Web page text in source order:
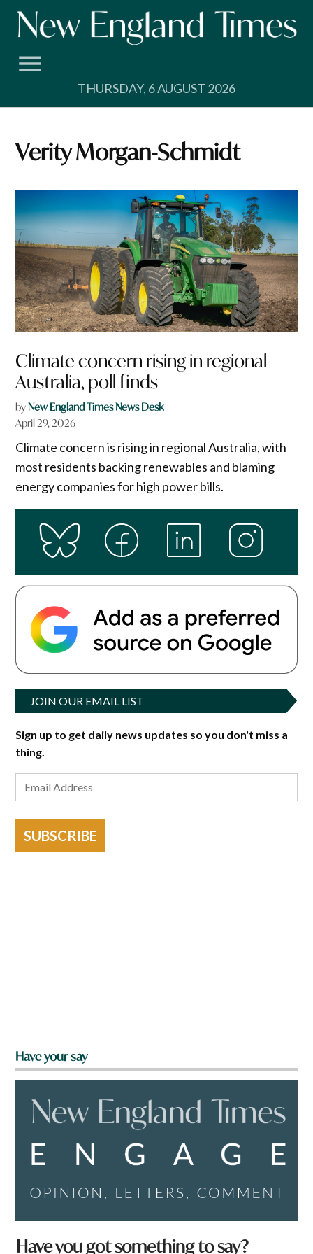
Skip
THURSDAY, 6 AUGUST 2026
Verity Morgan-Schmidt
Climate concern rising in regional
Australia, poll finds
byNew England Times News Desk
April 29, 2026
Climate concern is rising in regional Australia, with
most residents backing renewables and blaming
energy companies for high power bills.
JOIN OUR EMAIL LIST
Sign up to get daily news updates so you don't miss a
thing.
SUBSCRIBE
Have your say
Have you got something to say?